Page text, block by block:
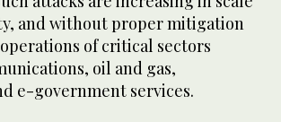
and without proper mitigation
of critical sectors
oil and gas,
e-government services.